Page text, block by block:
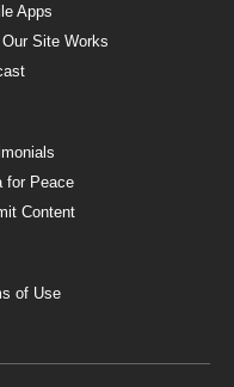
Apps
Our Site Works
for Peace
Content
of Use